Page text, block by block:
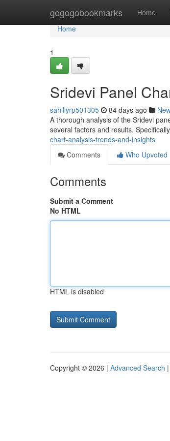
gogogobookmarks Home
Home
Home
1
Sridevi Panel
sahillyrp501305 84 days ago
A thorough analysis of the Sridevi
several factors and results.
chart-analysis-trends-and-insights
Comments
Who Upvoted
Comments
Submit a Comment
No HTML
HTML is disabled
Copyright © 2026 | Advanced Search |